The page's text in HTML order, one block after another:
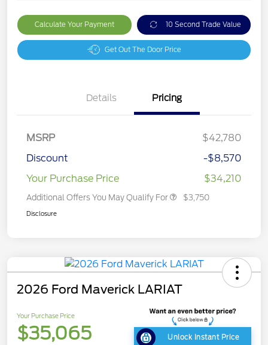
Calculate Your Payment 10 Second Trade Value
Get Out The Door Price
Details Pricing
MSRP
$42,780
Discount
-$8,570
Your Purchase Price
$34,210
Additional Offers You May Qualify For $3,750
Disclosure
2026 Ford Maverick LARIAT
Your Purchase Price
$35,065 Unlock Instant Price